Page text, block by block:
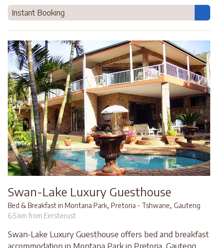
Instant Booking
Swan-Lake Luxury Guesthouse
Bed & Breakfast in Montana Park, Pretoria - Tshwane, Gauteng
6.5 km from Eersterust
Swan-Lake Luxury Guesthouse offers bed and breakfast
accommodation in Montana Park in Pretoria, Gauteng.